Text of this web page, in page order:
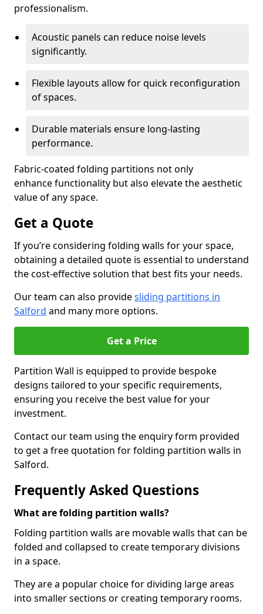
professionalism.
Acoustic panels can reduce noise levels
significantly.
Flexible layouts allow for quick reconfiguration
of spaces.
Durable materials ensure long-lasting
performance.
Fabric-coated folding partitions not only
enhance functionality but also elevate the aesthetic
value of any space.
Get a Quote
If you’re considering folding walls for your space,
obtaining a detailed quote is essential to understand
the cost-effective solution that best fits your needs.
Our team can also providesliding partitions in
Salford and many more options.
Get a Price
Partition Wall is equipped to provide bespoke
designs tailored to your specific requirements,
ensuring you receive the best value for your
investment.
Contact our team using the enquiry form provided
to get a free quotation for folding partition walls in
Salford.
Frequently Asked Questions
What are folding partition walls?
Folding partition walls are movable walls that can be
folded and collapsed to create temporary divisions
in a space.
They are a popular choice for dividing large areas
into smaller sections or creating temporary rooms.